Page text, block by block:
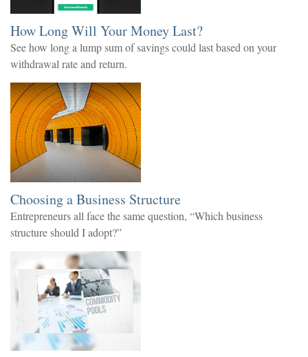
How Long Will Your Money Last?
See how long a lump sum of savings could last based on your
withdrawal rate and return.
Choosing a Business Structure
Entrepreneurs all face the same question, “Which business
structure should I adopt?”